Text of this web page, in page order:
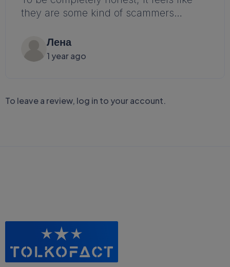
they are some kind of scammers…
Лена
1 year ago
To leave a review, log in to your account.